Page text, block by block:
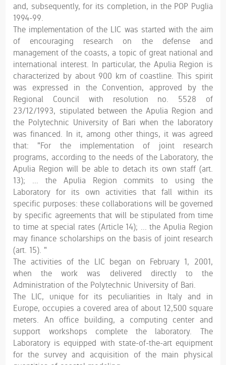
and, subsequently, for its completion, in the POP Puglia
1994-99.
The implementation of the LIC was started with the aim
of encouraging research on the defense and
management of the coasts, a topic of great national and
international interest. In particular, the Apulia Region is
characterized by about 900 km of coastline. This spirit
was expressed in the Convention, approved by the
Regional Council with resolution no. 5528 of
23/12/1993, stipulated between the Apulia Region and
the Polytechnic University of Bari when the laboratory
was financed. In it, among other things, it was agreed
that: "For the implementation of joint research
programs, according to the needs of the Laboratory, the
Apulia Region will be able to detach its own staff (art.
13); ... the Apulia Region commits to using the
Laboratory for its own activities that fall within its
specific purposes: these collaborations will be governed
by specific agreements that will be stipulated from time
to time at special rates (Article 14); ... the Apulia Region
may finance scholarships on the basis of joint research
(art. 15). "
The activities of the LIC began on February 1, 2001,
when the work was delivered directly to the
Administration of the Polytechnic University of Bari.
The LIC, unique for its peculiarities in Italy and in
Europe, occupies a covered area of ​​about 12,500 square
meters. An office building, a computing center and
support workshops complete the laboratory. The
Laboratory is equipped with state-of-the-art equipment
for the survey and acquisition of the main physical